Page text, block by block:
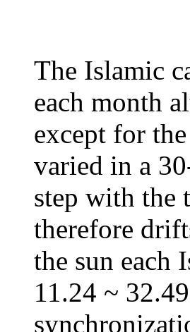
The Islamic
each month
except for
varied in a
step with the
therefore
the sun each
11.24 ~